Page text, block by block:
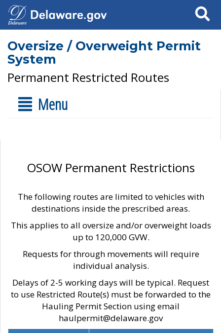
Search
Oversize / Overweight Permit
System
Permanent Restricted Routes
Menu
OSOW Permanent Restrictions
The following routes are limited to vehicles with
destinations inside the prescribed areas.
This applies to all oversize and/or overweight loads
up to 120,000 GVW.
Requests for through movements will require
individual analysis.
Delays of 2-5 working days will be typical. Request
to use Restricted Route(s) must be forwarded to the
Hauling Permit Section using email
haulpermit@delaware.gov